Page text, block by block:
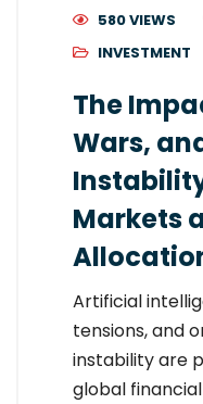
580 VIEWS
INVESTMENT
The
Wars,
Markets
Artificial
tensions, and
instability are
global